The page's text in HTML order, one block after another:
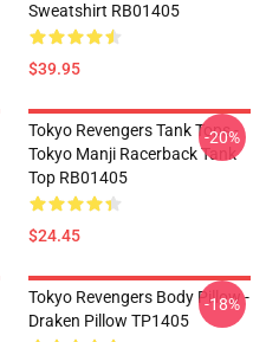
Sweatshirt RB01405
$39.95
Tokyo Revengers Tank Tops -
Tokyo Manji Racerback Tank
Top RB01405
$24.45
-20%
Tokyo Revengers Body Pillow -
Draken Pillow TP1405
-18%